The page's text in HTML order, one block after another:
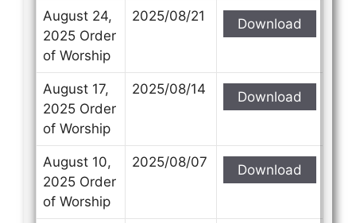
Select your recipient
Your Name (required)
August 24,
2025 Order
of Worship
2025/08/21 Download
August 17,
2025 Order
of Worship
2025/08/14 Download
August 10,
2025 Order
of Worship
2025/08/07 Download
Select your recipient
Your Name (required)